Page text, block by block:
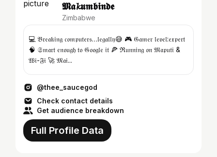
𝕸𝖆𝓴𝖚𝖒𝖇𝖎𝖓𝖉𝖊
Zimbabwe
💻 𝔅𝔯𝔢𝔞𝔨𝔦𝔫𝔤 𝔠𝔬𝔪𝔭𝔲𝔱𝔢𝔯𝔰…𝔩𝔢𝔤𝔞𝔩𝔩𝔶😅 🎮 𝔊𝔞𝔪𝔢𝔯 𝔩𝔢𝔳𝔢𝔩:𝔢𝔵𝔭𝔢𝔯𝔱
🧠 𝔖𝔪𝔞𝔯𝔱 𝔢𝔫𝔬𝔲𝔤𝔥 𝔱𝔬 𝔊𝔬𝔬𝔤𝔩𝔢 𝔦𝔱 🍕 ℜ𝔲𝔫𝔫𝔦𝔫𝔤 𝔬𝔫 𝔐𝔞𝔭𝔲𝔱𝔦 &
𝔚𝔦-𝔉𝔦 🚀 𝔐𝔞𝔦...
@thee_saucegod
Check contact details
Get audience breakdown
Full Profile Data